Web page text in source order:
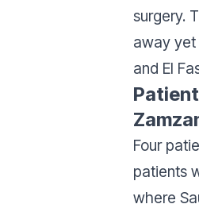
surgery.
away
and El
Four
patients
where